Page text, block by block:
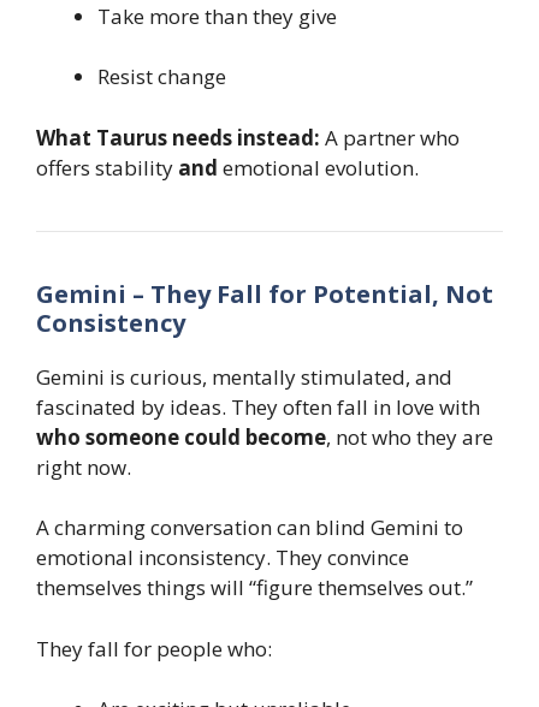
Take more than they give
Resist change
What Taurus needs instead: A partner who
offers stability and emotional evolution.
Gemini – They Fall for Potential, Not
Consistency
Gemini is curious, mentally stimulated, and
fascinated by ideas. They often fall in love with
who someone could become, not who they are
right now.
A charming conversation can blind Gemini to
emotional inconsistency. They convince
themselves things will “figure themselves out.”
They fall for people who: